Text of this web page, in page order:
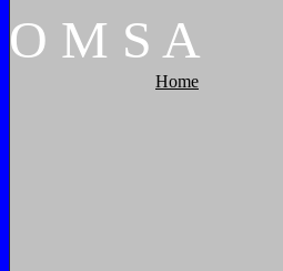
O M S A
Home